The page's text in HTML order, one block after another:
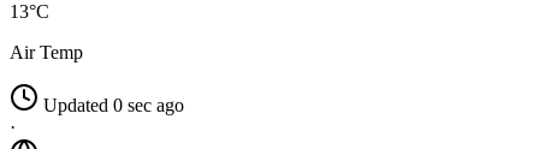
13°C
Air Temp
Updated 0 sec ago
·